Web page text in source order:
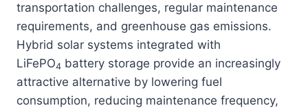
transportation challenges, regular maintenance
requirements, and greenhouse gas emissions.
Hybrid solar systems integrated with
LiFePO4 battery storage provide an increasingly
attractive alternative by lowering fuel
consumption, reducing maintenance frequency,